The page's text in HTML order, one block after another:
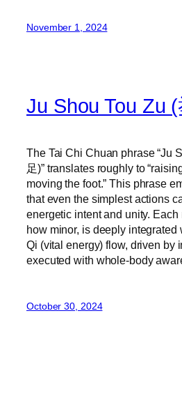
November 1, 2024
Ju Shou Tou Zu
The Tai Chi Chuan phrase “Ju
足)” translates roughly to
moving the foot.” This phrase
that even the simplest actions
energetic intent and unity.
how minor, is deeply integrated
Qi (vital energy) flow, driven by
executed with whole-body
October 30, 2024